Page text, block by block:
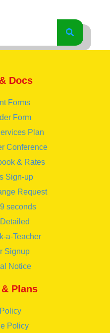
Docs
Forms
Form
Plan
Conference
& Rates
Sign-up
Request
seconds
a-Teacher
Signup
Notice
Plans
Policy